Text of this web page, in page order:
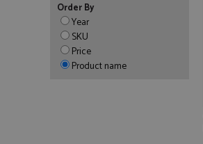
Order By
Year
SKU
Price
Product name